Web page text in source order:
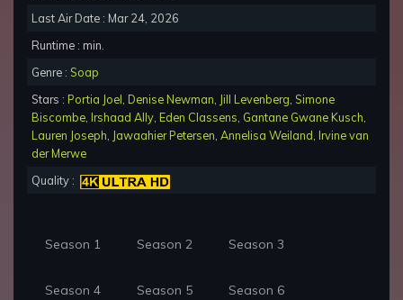
Last Air Date : Mar 24, 2026
Runtime : min.
Genre : Soap
Stars : Portia Joel Denise Newman Jill Levenberg Simone
Biscombe Irshaad Ally Eden Classens Gantane Gwane Kusch
Lauren Joseph Jawaahier Petersen Annelisa Weiland Irvine van
der Merwe
Quality :
Season 1 Season 2 Season 3
Season 4 Season 5 Season 6